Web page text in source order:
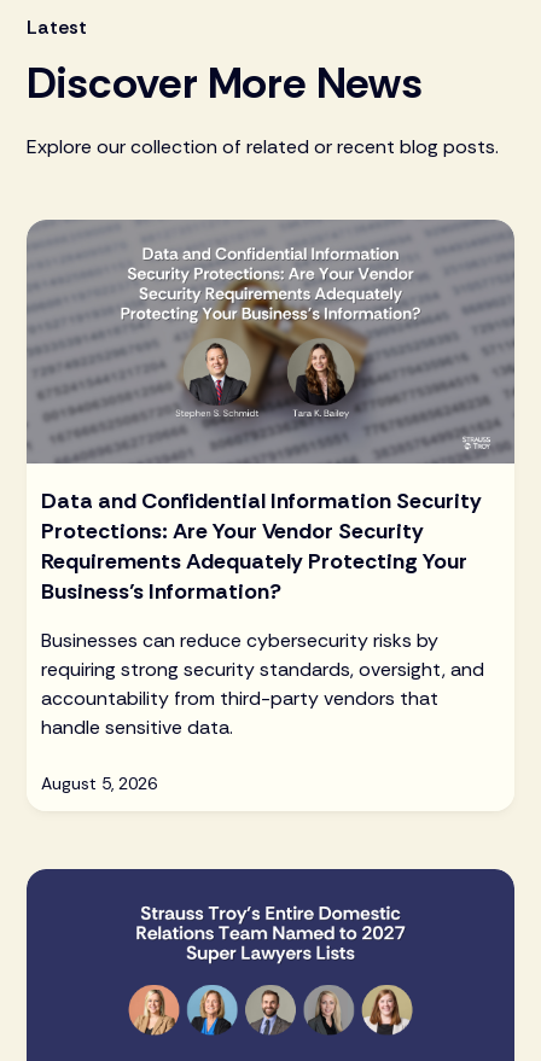
Latest
Discover More News
Explore our collection of related or recent blog posts.
Data and Confidential Information Security
Protections: Are Your Vendor Security
Requirements Adequately Protecting Your
Business’s Information?
Businesses can reduce cybersecurity risks by
requiring strong security standards, oversight, and
accountability from third-party vendors that
handle sensitive data.
August 5, 2026